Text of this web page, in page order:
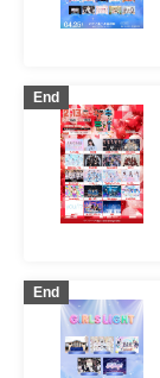
End
End